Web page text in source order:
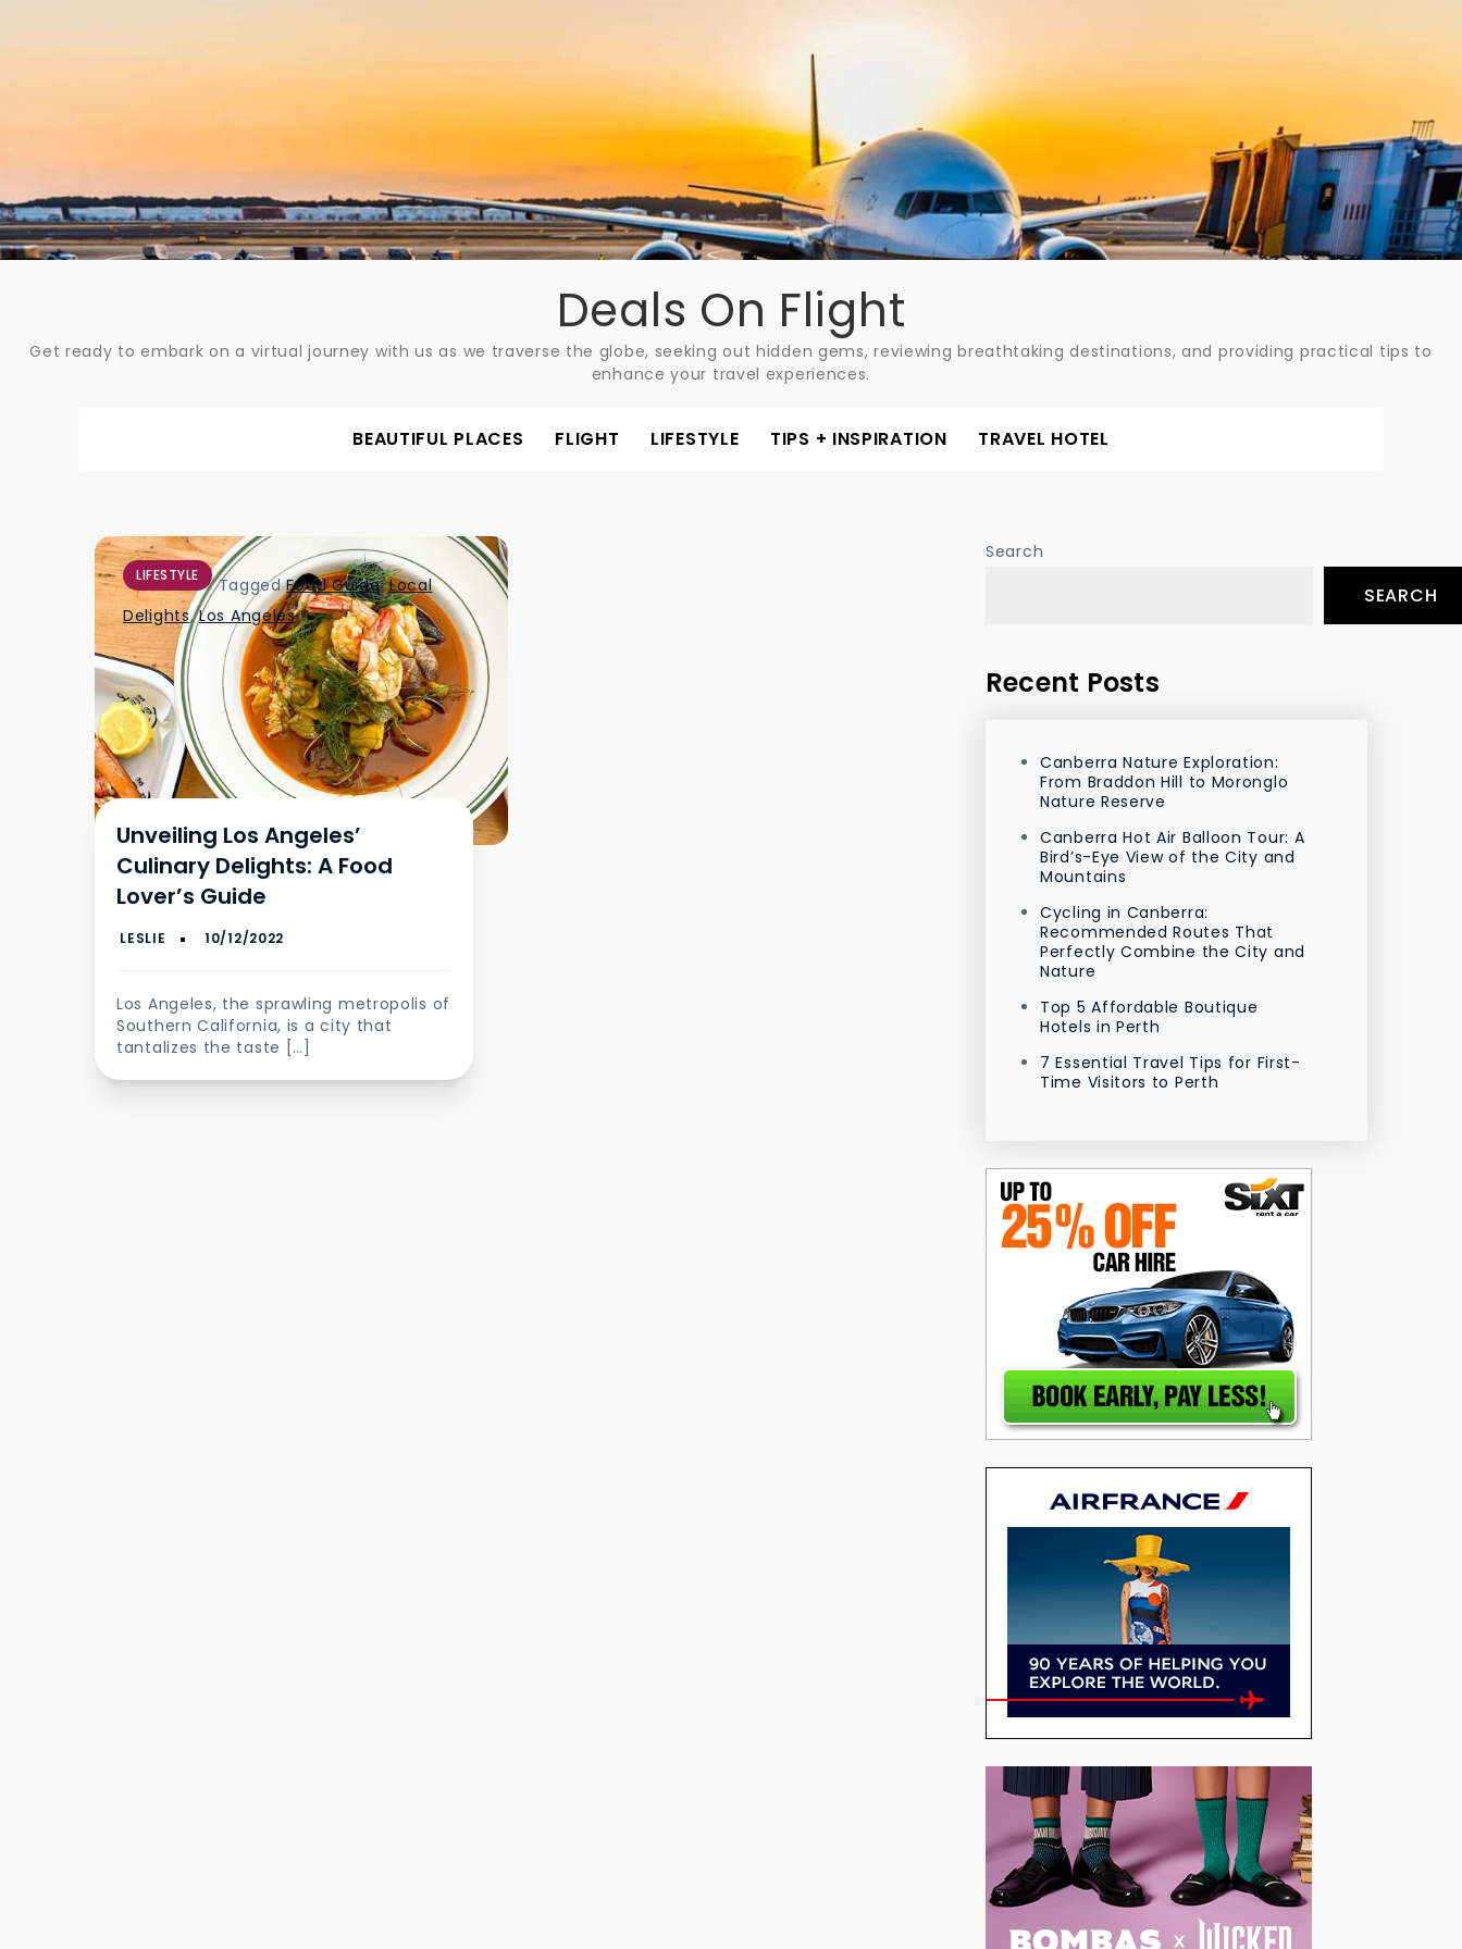
Deals On Flight
Get ready to embark on a virtual journey with us as we traverse the globe, seeking out hidden gems, reviewing breathtaking destinations, and providing practical tips to
enhance your travel experiences.
BEAUTIFUL PLACES FLIGHT LIFESTYLE TIPS + INSPIRATION TRAVEL HOTEL
LIFESTYLE TaggedFood Guide,Local
Delights,Los Angeles
Unveiling Los Angeles’
Culinary Delights: A Food
Lover’s Guide
Los Angeles, the sprawling metropolis of
Southern California, is a city that
tantalizes the taste […]
Search
SEARCH
Recent Posts
Canberra Nature Exploration:
From Braddon Hill to Moronglo
Nature Reserve
Canberra Hot Air Balloon Tour: A
Bird’s-Eye View of the City and
Mountains
Cycling in Canberra:
Recommended Routes That
Perfectly Combine the City and
Nature
Top 5 Affordable Boutique
Hotels in Perth
7 Essential Travel Tips for First-
Time Visitors to Perth